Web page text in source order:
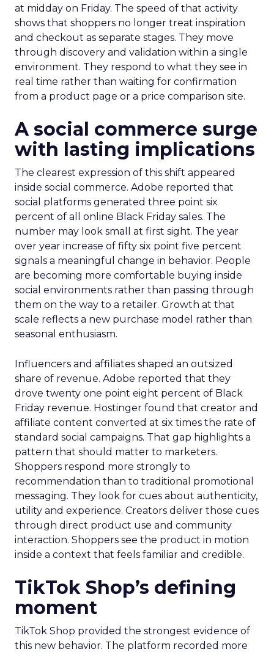
at midday on Friday. The speed of that activity
shows that shoppers no longer treat inspiration
and checkout as separate stages. They move
through discovery and validation within a single
environment. They respond to what they see in
real time rather than waiting for confirmation
from a product page or a price comparison site.
A social commerce surge
with lasting implications
The clearest expression of this shift appeared
inside social commerce. Adobe reported that
social platforms generated three point six
percent of all online Black Friday sales. The
number may look small at first sight. The year
over year increase of fifty six point five percent
signals a meaningful change in behavior. People
are becoming more comfortable buying inside
social environments rather than passing through
them on the way to a retailer. Growth at that
scale reflects a new purchase model rather than
seasonal enthusiasm.
Influencers and affiliates shaped an outsized
share of revenue. Adobe reported that they
drove twenty one point eight percent of Black
Friday revenue. Hostinger found that creator and
affiliate content converted at six times the rate of
standard social campaigns. That gap highlights a
pattern that should matter to marketers.
Shoppers respond more strongly to
recommendation than to traditional promotional
messaging. They look for cues about authenticity,
utility and experience. Creators deliver those cues
through direct product use and community
interaction. Shoppers see the product in motion
inside a context that feels familiar and credible.
TikTok Shop’s defining
moment
TikTok Shop provided the strongest evidence of
this new behavior. The platform recorded more